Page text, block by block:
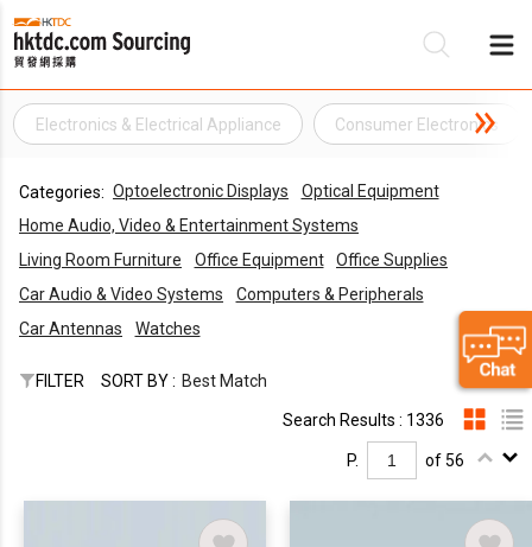
Electronics & Electrical Appliance Consumer Electronics
Categories: Optoelectronic Displays
Optical Equipment
Home Audio, Video & Entertainment Systems
Living Room Furniture
Office Equipment
Office Supplies
Car Audio & Video Systems
Computers & Peripherals
Car Antennas
Watches
FILTER SORT BY : Best Match
Search Results : 1336
P. of 56